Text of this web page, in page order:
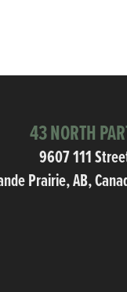
43 NORTH
9607 111
Prairie, AB,